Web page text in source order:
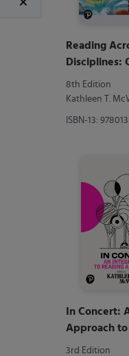
Reading
Disciplines:
Reading and
8th Edition
Kathleen T.
ISBN-13:
In Concert:
Approach
Writing
3rd Edition